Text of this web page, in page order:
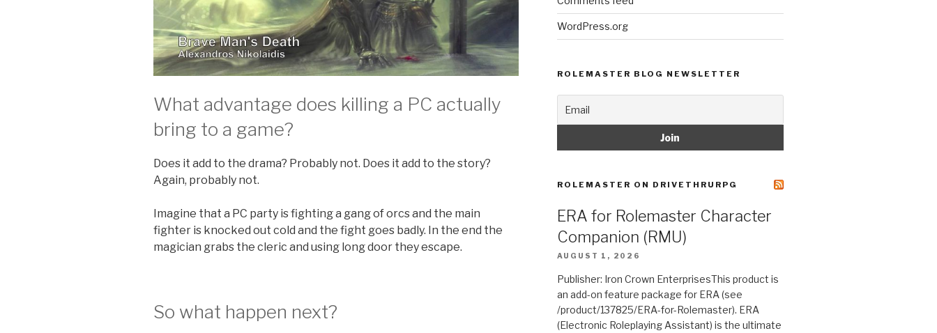
What advantage does killing a PC actually
bring to a game?
Does it add to the drama? Probably not. Does it add to the story?
Again, probably not.
Imagine that a PC party is fighting a gang of orcs and the main
fighter is knocked out cold and the fight goes badly. In the end the
magician grabs the cleric and using long door they escape.
So what happen next?
WordPress.org
ROLEMASTER BLOG NEWSLETTER
ROLEMASTER ON DRIVETHRURPG
ERA for Rolemaster Character
Companion (RMU)
AUGUST 1, 2026
Publisher: Iron Crown EnterprisesThis product is
an add-on feature package for ERA (see
/product/137825/ERA-for-Rolemaster). ERA
(Electronic Roleplaying Assistant) is the ultimate